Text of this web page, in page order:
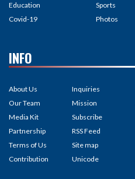
Education
Covid-19
Sports
Photos
INFO
About Us
Our Team
Media Kit
Partnership
Terms of Us
Contribution
Inquiries
Mission
Subscribe
RSS Feed
Site map
Unicode